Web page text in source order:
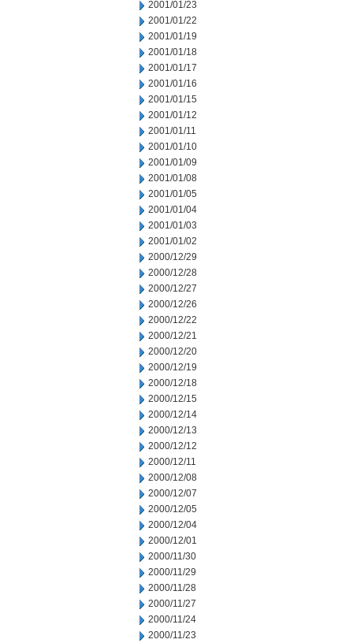
2001/01/23
2001/01/22
2001/01/19
2001/01/18
2001/01/17
2001/01/16
2001/01/15
2001/01/12
2001/01/11
2001/01/10
2001/01/09
2001/01/08
2001/01/05
2001/01/04
2001/01/03
2001/01/02
2000/12/29
2000/12/28
2000/12/27
2000/12/26
2000/12/22
2000/12/21
2000/12/20
2000/12/19
2000/12/18
2000/12/15
2000/12/14
2000/12/13
2000/12/12
2000/12/11
2000/12/08
2000/12/07
2000/12/05
2000/12/04
2000/12/01
2000/11/30
2000/11/29
2000/11/28
2000/11/27
2000/11/24
2000/11/23